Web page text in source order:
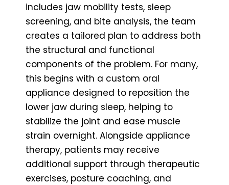
includes jaw mobility tests, sleep
screening, and bite analysis, the team
creates a tailored plan to address both
the structural and functional
components of the problem. For many,
this begins with a custom oral
appliance designed to reposition the
lower jaw during sleep, helping to
stabilize the joint and ease muscle
strain overnight. Alongside appliance
therapy, patients may receive
additional support through therapeutic
exercises, posture coaching, and